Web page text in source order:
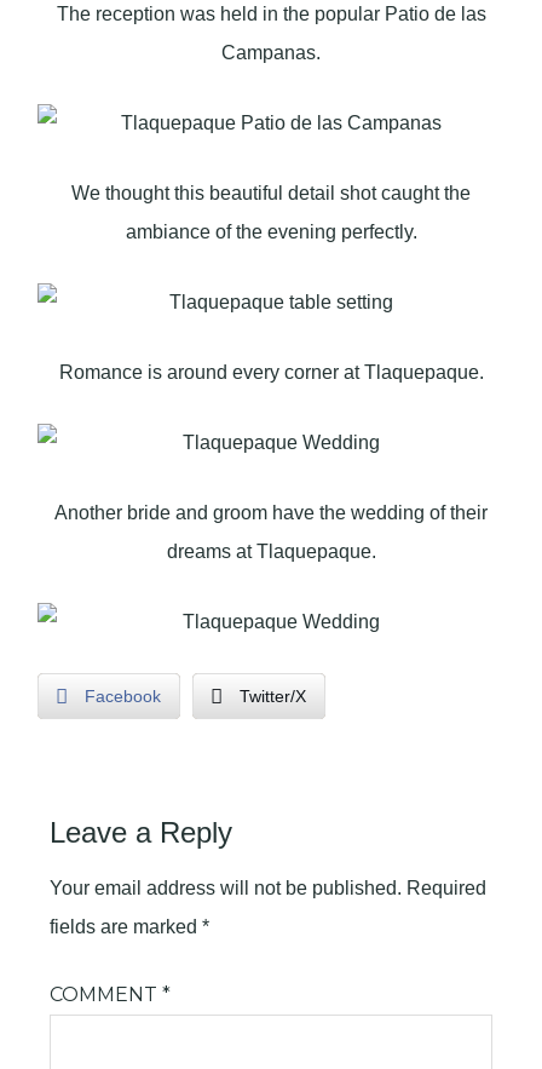
The reception was held in the popular Patio de las
Campanas.
We thought this beautiful detail shot caught the
ambiance of the evening perfectly.
Romance is around every corner at Tlaquepaque.
Another bride and groom have the wedding of their
dreams at Tlaquepaque.
Facebook Twitter/X
Leave a Reply
Your email address will not be published. Required
fields are marked*
COMMENT*